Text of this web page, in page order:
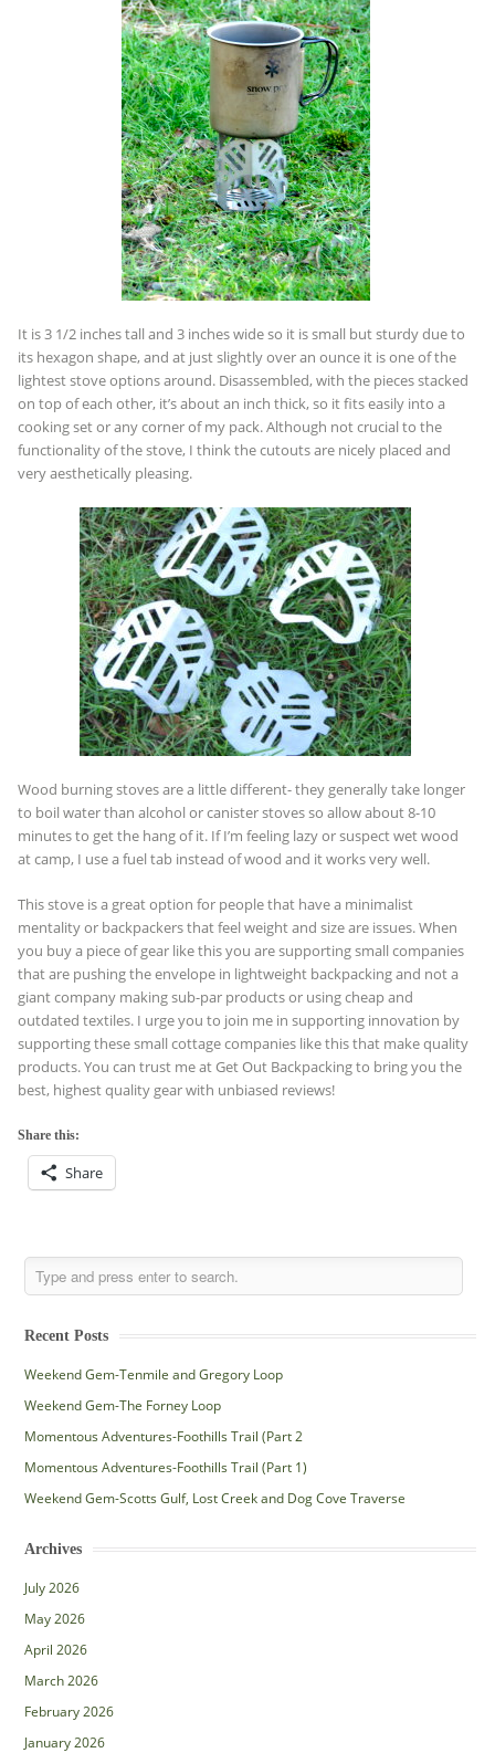
It is 3 1/2 inches tall and 3 inches wide so it is small but sturdy due to
its hexagon shape, and at just slightly over an ounce it is one of the
lightest stove options around. Disassembled, with the pieces stacked
on top of each other, it’s about an inch thick, so it fits easily into a
cooking set or any corner of my pack. Although not crucial to the
functionality of the stove, I think the cutouts are nicely placed and
very aesthetically pleasing.
Wood burning stoves are a little different- they generally take longer
to boil water than alcohol or canister stoves so allow about 8-10
minutes to get the hang of it. If I’m feeling lazy or suspect wet wood
at camp, I use a fuel tab instead of wood and it works very well.
This stove is a great option for people that have a minimalist
mentality or backpackers that feel weight and size are issues. When
you buy a piece of gear like this you are supporting small companies
that are pushing the envelope in lightweight backpacking and not a
giant company making sub-par products or using cheap and
outdated textiles. I urge you to join me in supporting innovation by
supporting these small cottage companies like this that make quality
products. You can trust me at Get Out Backpacking to bring you the
best, highest quality gear with unbiased reviews!
Share this:
Share
Recent Posts
Weekend Gem-Tenmile and Gregory Loop
Weekend Gem-The Forney Loop
Momentous Adventures-Foothills Trail (Part 2
Momentous Adventures-Foothills Trail (Part 1)
Weekend Gem-Scotts Gulf, Lost Creek and Dog Cove Traverse
Archives
July 2026
May 2026
April 2026
March 2026
February 2026
January 2026